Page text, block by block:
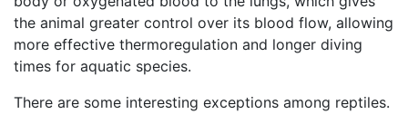
the animal greater control over its blood flow, allowing
more effective thermoregulation and longer diving
times for aquatic species.
There are some interesting exceptions among reptiles.